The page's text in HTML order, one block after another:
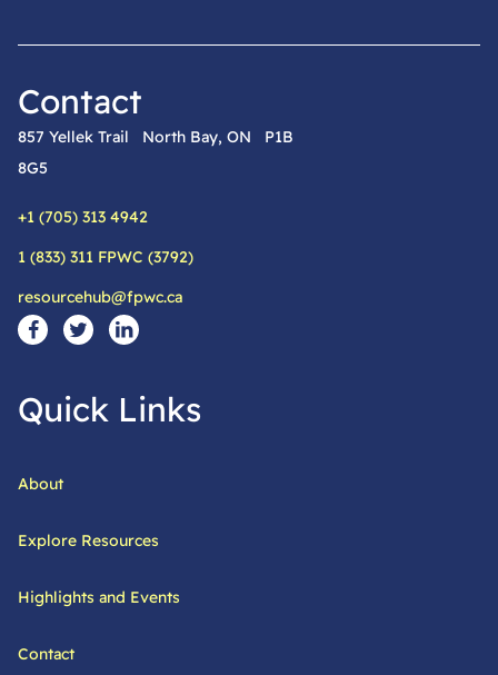
Contact
857 Yellek Trail North Bay, ON P1B
8G5
Phone:
+1 (705) 313 4942
Alternative phone:
1 (833) 311 FPWC (3792)
Email:
resourcehub@fpwc.ca
Social Media Links
Visit our facebook page
Visit our twitter page
Visit our linkedin page
Quick Links
About
Explore Resources
Highlights and Events
Contact